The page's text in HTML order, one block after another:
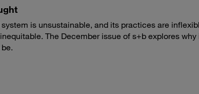
is unsustainable, and its practices are
The December issue of s+b explores why